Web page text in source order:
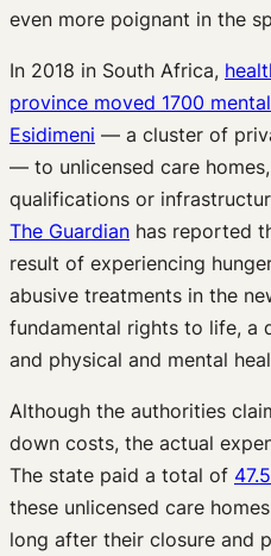
even more poignant in the
In 2018 in South Africa,
province moved 1700
Esidimeni — a cluster of
— to unlicensed care
qualifications or
The Guardian has reported
result of experiencing
abusive treatments in the
fundamental rights to life, a
and physical and mental
Although the authorities
down costs, the actual
The state paid a total of
these unlicensed care
long after their closure and